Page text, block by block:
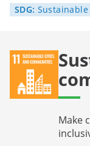
SDG:
Make